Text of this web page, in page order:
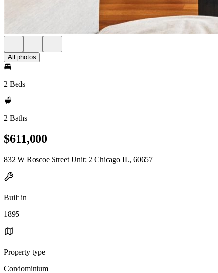
All photos
2 Beds
2 Baths
$611,000
832 W Roscoe Street Unit: 2 Chicago IL, 60657
Built in
1895
Property type
Condominium